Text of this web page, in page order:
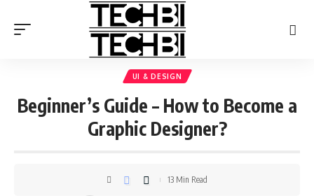
UI & DESIGN
Beginner’s Guide – How to Become a
Graphic Designer?
13 Min Read